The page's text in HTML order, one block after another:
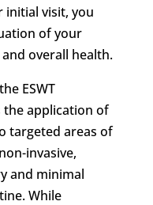
visit, you
of your
overall health.
ESWT
the application of
targeted areas of
invasive,
and minimal
While